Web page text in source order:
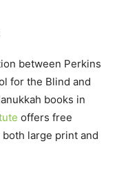
between Perkins
for the Blind and
books in
offers free
large print and